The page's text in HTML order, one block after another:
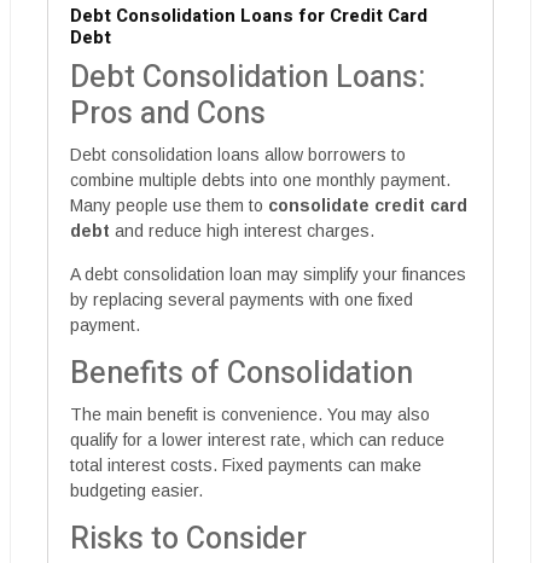
Debt Consolidation Loans for Credit Card
Debt
Debt Consolidation Loans:
Pros and Cons
Debt consolidation loans allow borrowers to
combine multiple debts into one monthly payment.
Many people use them to consolidate credit card
debt and reduce high interest charges.
A debt consolidation loan may simplify your finances
by replacing several payments with one fixed
payment.
Benefits of Consolidation
The main benefit is convenience. You may also
qualify for a lower interest rate, which can reduce
total interest costs. Fixed payments can make
budgeting easier.
Risks to Consider